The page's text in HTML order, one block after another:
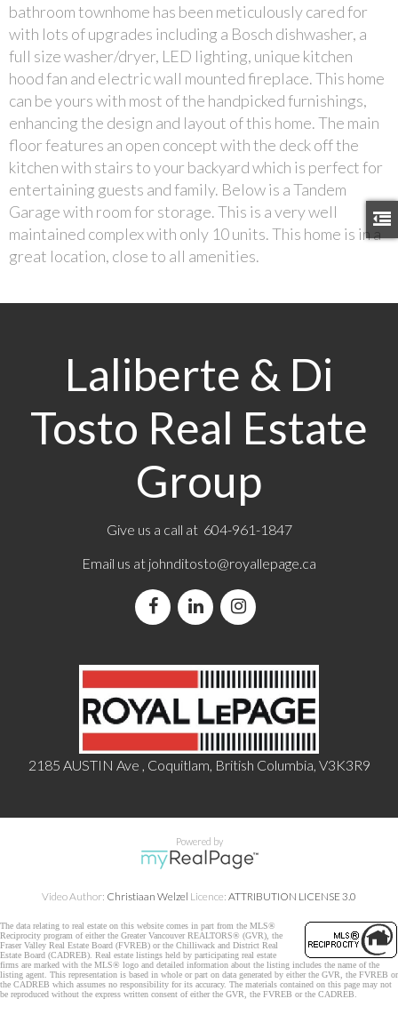
bathroom townhome has been meticulously cared for
with lots of upgrades including a Bosch dishwasher, a
full size washer/dryer, LED lighting, unique kitchen
hood fan and electric wall mounted fireplace. This home
can be yours with most of the handpicked furnishings,
enhancing the design and layout of this home. The main
floor features an open concept with the deck off the
kitchen with stairs to your backyard which is perfect for
entertaining guests and family. Below is a Tandem
Garage with room for storage. This is a very well
maintained complex with only 10 units. This home is in a
great location, close to all amenities.
Laliberte & Di
Tosto Real Estate
Group
Give us a call at 604-961-1847
Email us at johnditosto@royallepage.ca
2185 AUSTIN Ave , Coquitlam, British Columbia, V3K3R9
Powered by
Video Author: Christiaan Welzel Licence: ATTRIBUTION LICENSE 3.0
The data relating to real estate on this website comes in part from the MLS®
Reciprocity program of either the Greater Vancouver REALTORS® (GVR), the
Fraser Valley Real Estate Board (FVREB) or the Chilliwack and District Real
Estate Board (CADREB). Real estate listings held by participating real estate
firms are marked with the MLS® logo and detailed information about the listing includes the name of the
listing agent. This representation is based in whole or part on data generated by either the GVR, the FVREB or
the CADREB which assumes no responsibility for its accuracy. The materials contained on this page may not
be reproduced without the express written consent of either the GVR, the FVREB or the CADREB.